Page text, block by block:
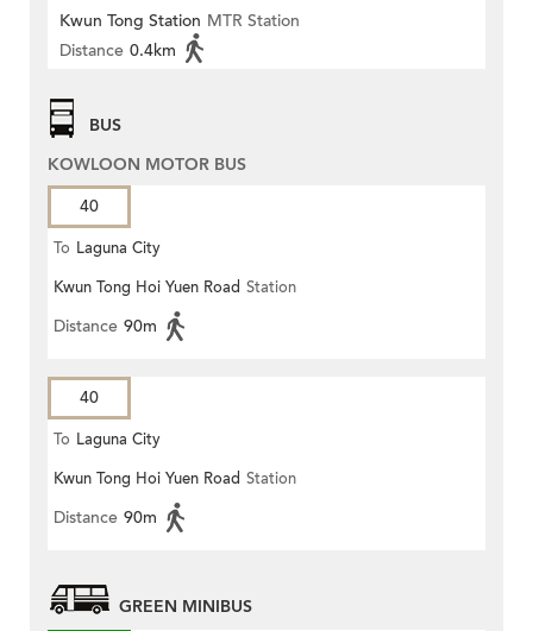
Kwun Tong Station MTR Station
Distance 0.4km
BUS
KOWLOON MOTOR BUS
40
To Laguna City
Kwun Tong Hoi Yuen Road Station
Distance 90m
40
To Laguna City
Kwun Tong Hoi Yuen Road Station
Distance 90m
GREEN MINIBUS